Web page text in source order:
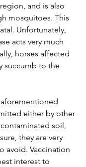
and is also
mosquitoes. This
Unfortunately,
acts very much
horses affected
succumb to the
either by other
soil,
they are very
avoid. Vaccination
interest to